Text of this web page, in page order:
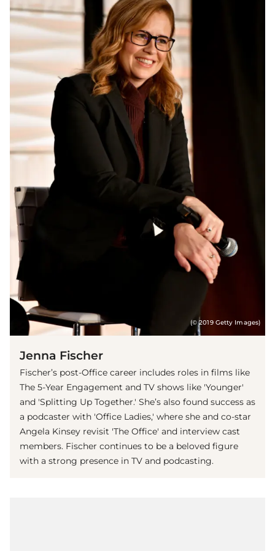
(© 2019 Getty Images)
Jenna Fischer
Fischer’s post-Office career includes roles in films like
The 5-Year Engagement and TV shows like 'Younger'
and 'Splitting Up Together.' She’s also found success as
a podcaster with 'Office Ladies,' where she and co-star
Angela Kinsey revisit 'The Office' and interview cast
members. Fischer continues to be a beloved figure
with a strong presence in TV and podcasting.